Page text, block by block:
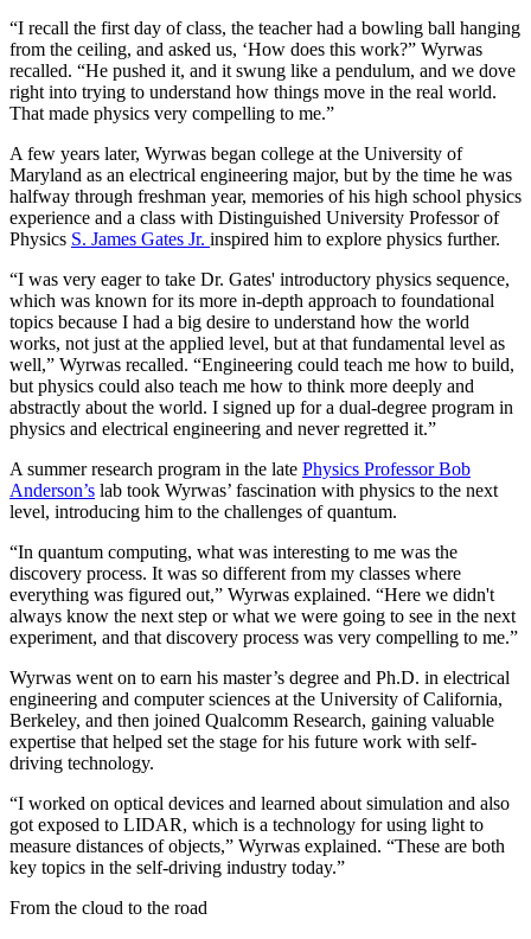
“I recall the first day of class, the teacher had a bowling ball hanging
from the ceiling, and asked us, ‘How does this work?” Wyrwas
recalled. “He pushed it, and it swung like a pendulum, and we dove
right into trying to understand how things move in the real world.
That made physics very compelling to me.”
A few years later, Wyrwas began college at the University of
Maryland as an electrical engineering major, but by the time he was
halfway through freshman year, memories of his high school physics
experience and a class with Distinguished University Professor of
Physics S. James Gates Jr. inspired him to explore physics further.
“I was very eager to take Dr. Gates' introductory physics sequence,
which was known for its more in-depth approach to foundational
topics because I had a big desire to understand how the world
works, not just at the applied level, but at that fundamental level as
well,” Wyrwas recalled. “Engineering could teach me how to build,
but physics could also teach me how to think more deeply and
abstractly about the world. I signed up for a dual-degree program in
physics and electrical engineering and never regretted it.”
A summer research program in the late Physics Professor Bob
Anderson’s lab took Wyrwas’ fascination with physics to the next
level, introducing him to the challenges of quantum.
“In quantum computing, what was interesting to me was the
discovery process. It was so different from my classes where
everything was figured out,” Wyrwas explained. “Here we didn't
always know the next step or what we were going to see in the next
experiment, and that discovery process was very compelling to me.”
Wyrwas went on to earn his master’s degree and Ph.D. in electrical
engineering and computer sciences at the University of California,
Berkeley, and then joined Qualcomm Research, gaining valuable
expertise that helped set the stage for his future work with self-
driving technology.
“I worked on optical devices and learned about simulation and also
got exposed to LIDAR, which is a technology for using light to
measure distances of objects,” Wyrwas explained. “These are both
key topics in the self-driving industry today.”
From the cloud to the road